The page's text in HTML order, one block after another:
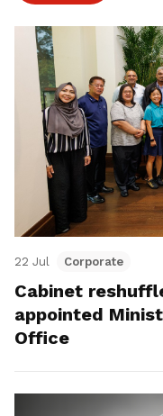
22 Jul Corporate
Cabinet
appointed
Office